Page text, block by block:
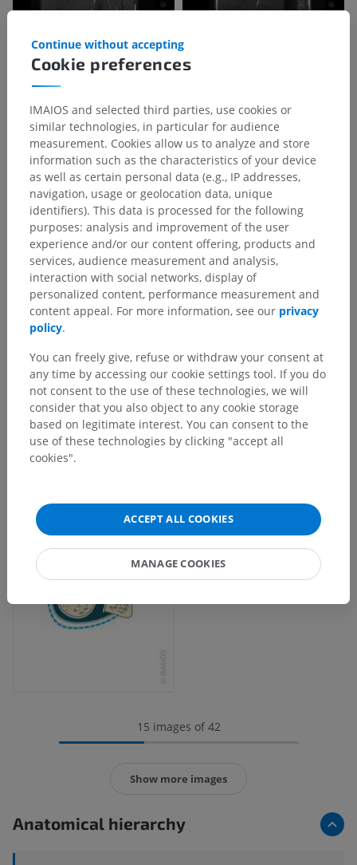
15 images of 42
Show more images
Anatomical hierarchy
Cookie preferences
Continue without accepting
IMAIOS and selected third parties, use cookies or
similar technologies, in particular for audience
measurement. Cookies allow us to analyze and store
information such as the characteristics of your device
as well as certain personal data (e.g., IP addresses,
navigation, usage or geolocation data, unique
identifiers). This data is processed for the following
purposes: analysis and improvement of the user
experience and/or our content offering, products and
services, audience measurement and analysis,
interaction with social networks, display of
personalized content, performance measurement and
content appeal. For more information, see our privacy
policy.
You can freely give, refuse or withdraw your consent at
any time by accessing our cookie settings tool. If you do
not consent to the use of these technologies, we will
consider that you also object to any cookie storage
based on legitimate interest. You can consent to the
use of these technologies by clicking "accept all
cookies".
ACCEPT ALL COOKIES
MANAGE COOKIES